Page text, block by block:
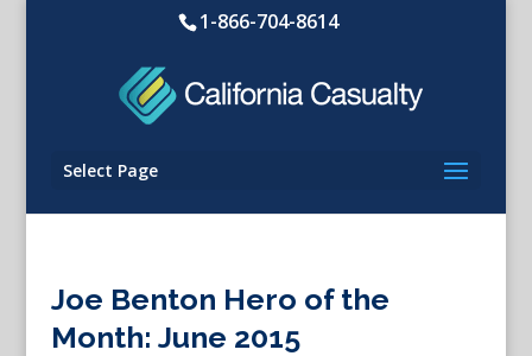
1-866-704-8614
Select Page
Joe Benton Hero of the
Month: June 2015